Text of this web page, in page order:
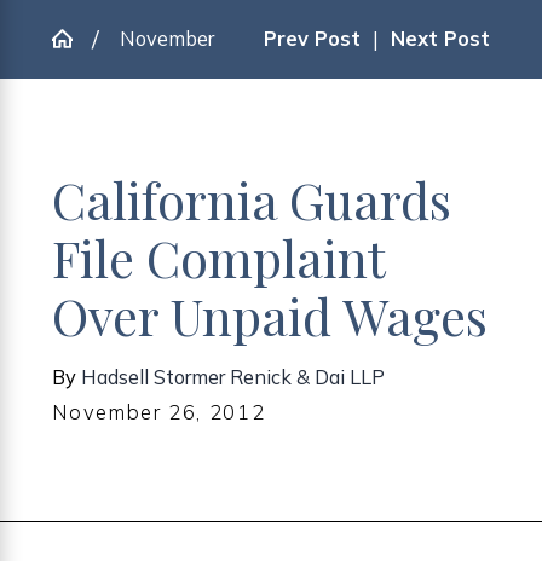
November Prev Post | Next Post
California Guards
File Complaint
Over Unpaid Wages
By Hadsell Stormer Renick & Dai LLP
November 26, 2012